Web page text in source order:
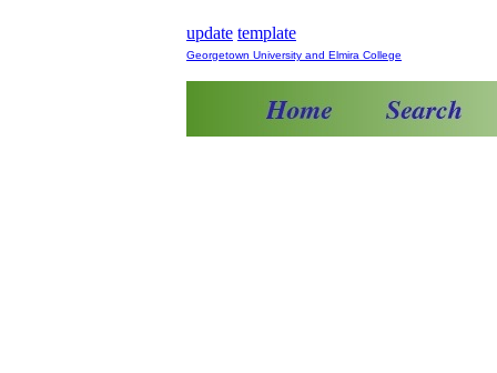
update template
Georgetown University and Elmira College